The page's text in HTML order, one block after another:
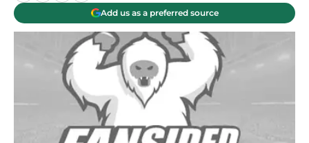
Add us as a preferred source